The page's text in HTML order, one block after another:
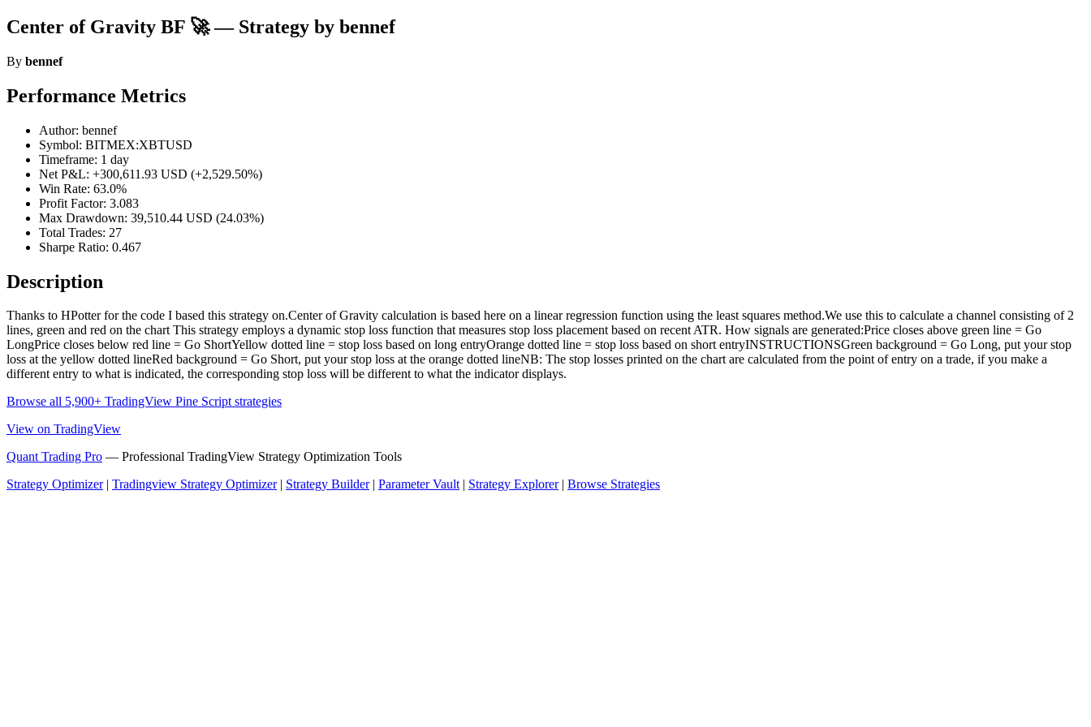
Center of Gravity BF 🚀 — Strategy by bennef
By bennef
Performance Metrics
Author: bennef
Symbol: BITMEX:XBTUSD
Timeframe: 1 day
Net P&L: +300,611.93 USD (+2,529.50%)
Win Rate: 63.0%
Profit Factor: 3.083
Max Drawdown: 39,510.44 USD (24.03%)
Total Trades: 27
Sharpe Ratio: 0.467
Description
Thanks to HPotter for the code I based this strategy on.Center of Gravity calculation is based here on a linear regression function using the least squares method.We use this to calculate a channel consisting of 2
lines, green and red on the chart This strategy employs a dynamic stop loss function that measures stop loss placement based on recent ATR. How signals are generated:Price closes above green line = Go
LongPrice closes below red line = Go ShortYellow dotted line = stop loss based on long entryOrange dotted line = stop loss based on short entryINSTRUCTIONSGreen background = Go Long, put your stop
loss at the yellow dotted lineRed background = Go Short, put your stop loss at the orange dotted lineNB: The stop losses printed on the chart are calculated from the point of entry on a trade, if you make a
different entry to what is indicated, the corresponding stop loss will be different to what the indicator displays.
Browse all 5,900+ TradingView Pine Script strategies
View on TradingView
Quant Trading Pro — Professional TradingView Strategy Optimization Tools
Strategy Optimizer| Tradingview Strategy Optimizer| Strategy Builder| Parameter Vault| Strategy Explorer| Browse Strategies